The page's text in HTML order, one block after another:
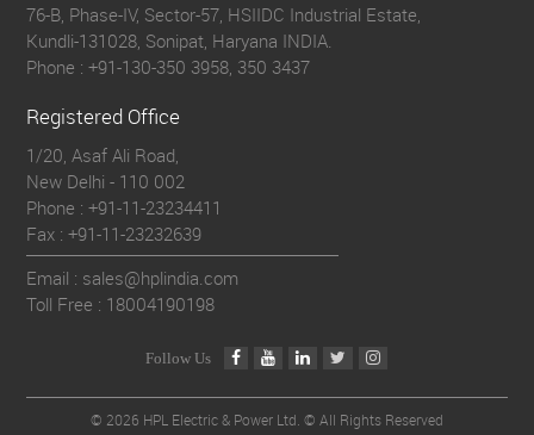
76-B, Phase-IV, Sector-57, HSIIDC Industrial Estate,
Kundli-131028, Sonipat, Haryana INDIA.
Phone :+91-130-350 3958, 350 3437
Registered Office
1/20, Asaf Ali Road,
New Delhi - 110 002
Phone :+91-11-23234411
Fax :+91-11-23232639
Email : sales@hplindia.com
Toll Free : 18004190198
Follow Us
© 2026 HPL Electric & Power Ltd. © All Rights Reserved